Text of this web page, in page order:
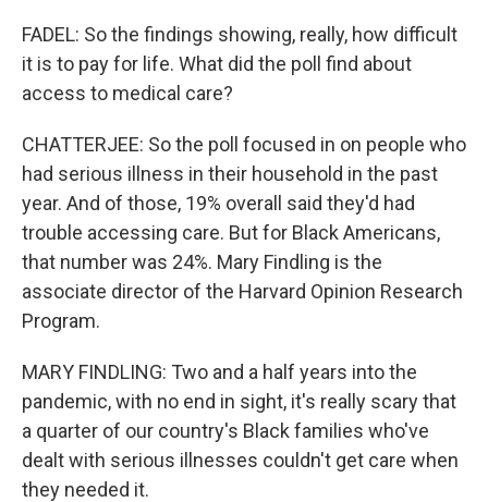
FADEL: So the findings showing, really, how difficult
it is to pay for life. What did the poll find about
access to medical care?
CHATTERJEE: So the poll focused in on people who
had serious illness in their household in the past
year. And of those, 19% overall said they'd had
trouble accessing care. But for Black Americans,
that number was 24%. Mary Findling is the
associate director of the Harvard Opinion Research
Program.
MARY FINDLING: Two and a half years into the
pandemic, with no end in sight, it's really scary that
a quarter of our country's Black families who've
dealt with serious illnesses couldn't get care when
they needed it.